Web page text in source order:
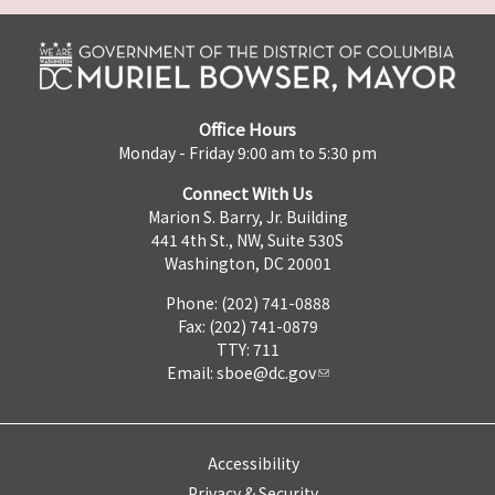
Office Hours
Monday - Friday 9:00 am to 5:30 pm
Connect With Us
Marion S. Barry, Jr. Building
441 4th St., NW, Suite 530S
Washington, DC 20001
Phone: (202) 741-0888
Fax: (202) 741-0879
TTY: 711
Email: sboe@dc.gov
Accessibility